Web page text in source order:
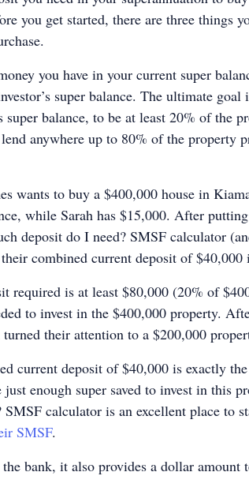
you get started, there are three things
you have in your current super
super balance. The ultimate
super balance, to be at least 20% of the
anywhere up to 80% of the property
wants to buy a $400,000 house in
while Sarah has $15,000. After
deposit do I need? SMSF calculator
combined current deposit of $40,000
required is at least $80,000 (20% of
to invest in the $400,000 property.
turned their attention to a $200,000
current deposit of $40,000 is exactly
enough super saved to invest in this
calculator is an excellent place to
SMSF.
bank, it also provides a dollar amount